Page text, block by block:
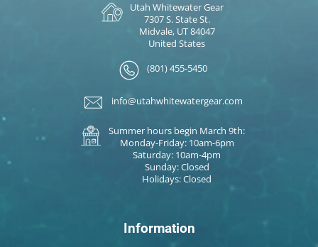
Utah Whitewater Gear
7307 S. State St.
Midvale, UT 84047
United States
(801) 455-5450
info@utahwhitewatergear.com
Summer hours begin March 9th:
Monday-Friday: 10am-6pm
Saturday: 10am-4pm
Sunday: Closed
Holidays: Closed
Information